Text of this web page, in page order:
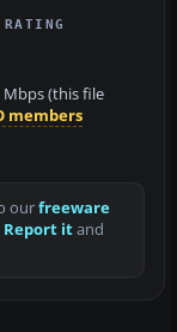
RATING
Mbps (this file
members
ourfreeware
Report itand